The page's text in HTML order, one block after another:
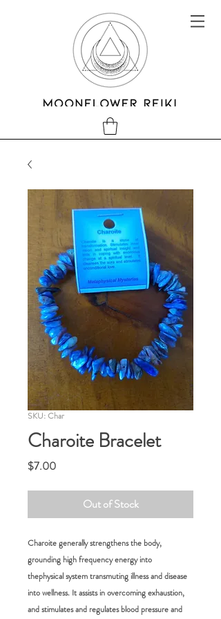
SKU: Char
Charoite Bracelet
$7.00Price
Out of Stock
Charoite generally strengthens the body,
grounding high frequency energy into
thephysical system transmuting illness and disease
into wellness. It assists in overcoming exhaustion,
and stimulates and regulates blood pressure and